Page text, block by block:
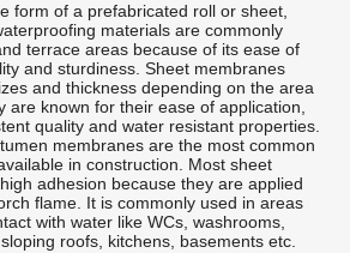
form of a prefabricated roll or sheet,
materials are commonly
terrace areas because of its ease of
and sturdiness. Sheet membranes
and thickness depending on the area
are known for their ease of application,
quality and water resistant properties.
membranes are the most common
in construction. Most sheet
adhesion because they are applied
flame. It is commonly used in areas
with water like WCs, washrooms,
roofs, kitchens, basements etc.